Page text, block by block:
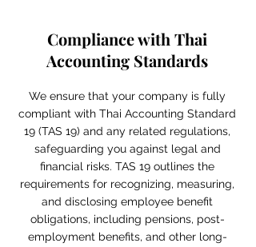
Compliance with Thai
Accounting Standards
We ensure that your company is fully
compliant with Thai Accounting Standard
19 (TAS 19) and any related regulations,
safeguarding you against legal and
financial risks. TAS 19 outlines the
requirements for recognizing, measuring,
and disclosing employee benefit
obligations, including pensions, post-
employment benefits, and other long-